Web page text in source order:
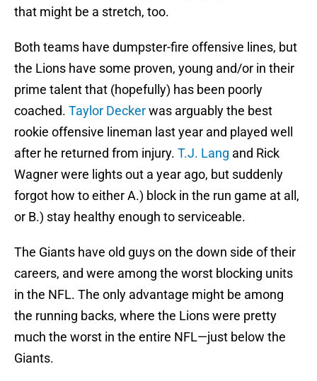
that might be a stretch, too.
Both teams have dumpster-fire offensive lines, but
the Lions have some proven, young and/or in their
prime talent that (hopefully) has been poorly
coached. Taylor Deckerwas arguably the best
rookie offensive lineman last year and played well
after he returned from injury. T.J. Lang and Rick
Wagner were lights out a year ago, but suddenly
forgot how to either A.) block in the run game at all,
or B.) stay healthy enough to serviceable.
The Giants have old guys on the down side of their
careers, and were among the worst blocking units
in the NFL. The only advantage might be among
the running backs, where the Lions were pretty
much the worst in the entire NFL—just below the
Giants.